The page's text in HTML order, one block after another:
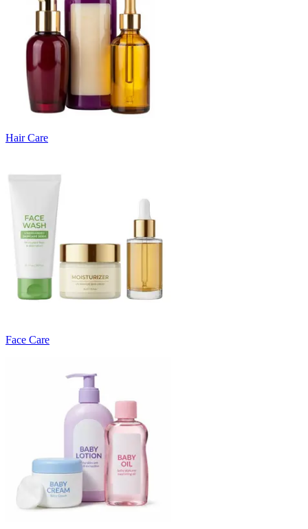
Hair Care
Face Care